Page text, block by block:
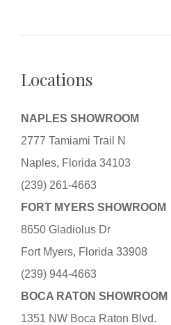
Locations
NAPLES SHOWROOM
2777 Tamiami Trail N
Naples, Florida 34103
(239) 261-4663
FORT MYERS SHOWROOM
8650 Gladiolus Dr
Fort Myers, Florida 33908
(239) 944-4663
BOCA RATON SHOWROOM
1351 NW Boca Raton Blvd.